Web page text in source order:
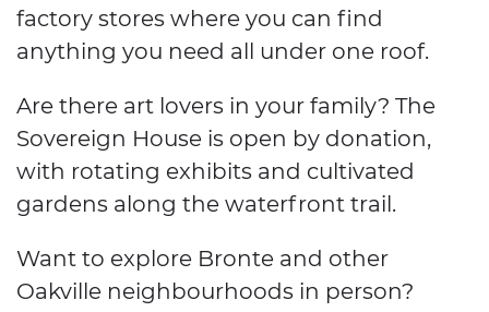
factory stores where you can find
anything you need all under one roof.
Are there art lovers in your family? The
Sovereign House is open by donation,
with rotating exhibits and cultivated
gardens along the waterfront trail.
Want to explore Bronte and other
Oakville neighbourhoods in person?